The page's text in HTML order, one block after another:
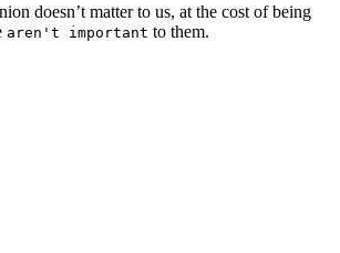
doesn’t matter to us, at the cost of being
aren't important to them.